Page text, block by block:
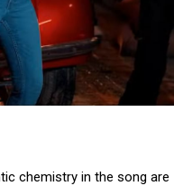
chemistry in the song are